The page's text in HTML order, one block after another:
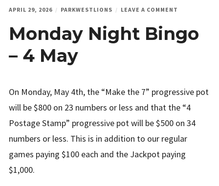
APRIL 29, 2026 PARKWESTLIONS LEAVE A COMMENT
BINGO
–
Monday Night Bingo
– 4 May
On Monday, May 4th, the “Make the 7” progressive pot
will be $800 on 23 numbers or less and that the “4
Postage Stamp” progressive pot will be $500 on 34
numbers or less. This is in addition to our regular
games paying $100 each and the Jackpot paying
$1,000.